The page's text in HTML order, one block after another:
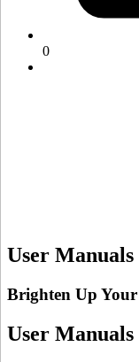
0
User Manuals
Brighten Up
User Manuals